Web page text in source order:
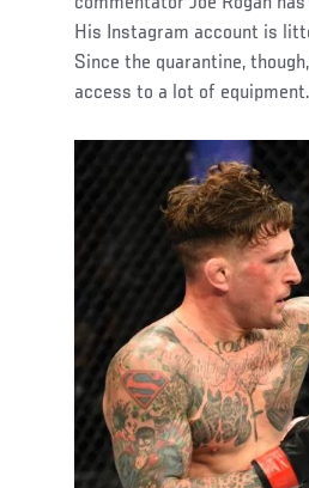
His Instagram account is
Since the quarantine,
access to a lot of equipment.